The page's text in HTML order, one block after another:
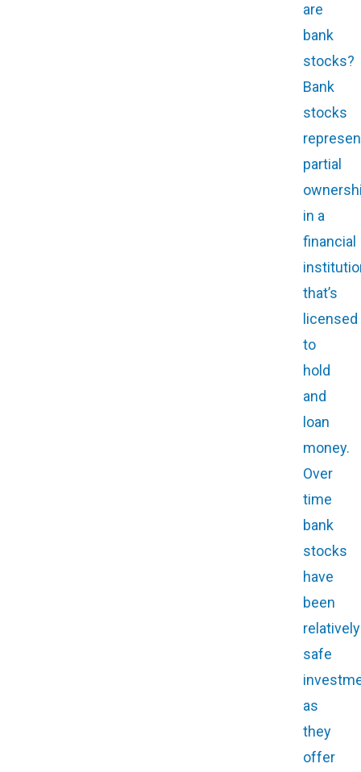
are
bank
stocks?
Bank
stocks
partial
in a
financial
that’s
licensed
to
hold
and
loan
money.
Over
time
bank
stocks
have
been
relatively
safe
as
they
offer